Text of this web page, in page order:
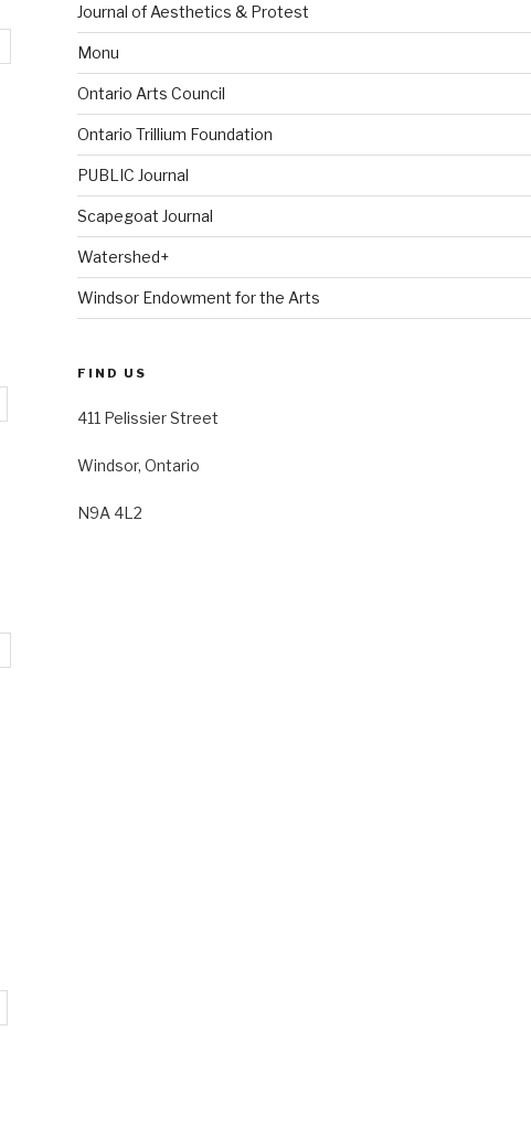
Journal of Aesthetics & Protest
Monu
Ontario Arts Council
Ontario Trillium Foundation
PUBLIC Journal
Scapegoat Journal
Watershed+
Windsor Endowment for the Arts
FIND US
411 Pelissier Street
Windsor, Ontario
N9A 4L2